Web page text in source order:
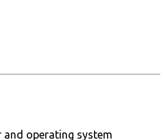
and operating system